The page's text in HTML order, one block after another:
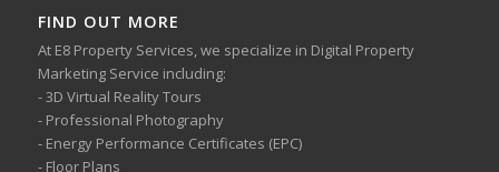
FIND OUT MORE
At E8 Property Services, we specialize in Digital Property
Marketing Service including:
- 3D Virtual Reality Tours
- Professional Photography
- Energy Performance Certificates (EPC)
- Floor Plans